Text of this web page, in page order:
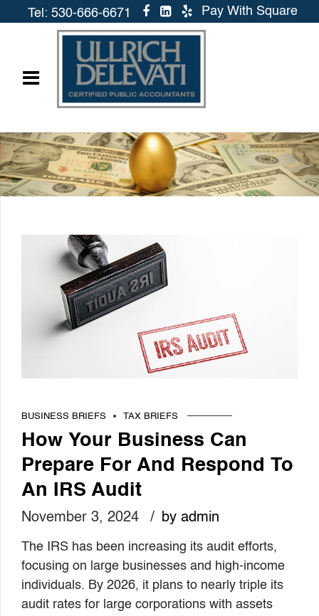
Tel: 530-666-6671 Pay With Square
BUSINESS BRIEFS TAX BRIEFS
How Your Business Can
Prepare For And Respond To
An IRS Audit
November 3, 2024 by admin
The IRS has been increasing its audit efforts,
focusing on large businesses and high-income
individuals. By 2026, it plans to nearly triple its
audit rates for large corporations with assets